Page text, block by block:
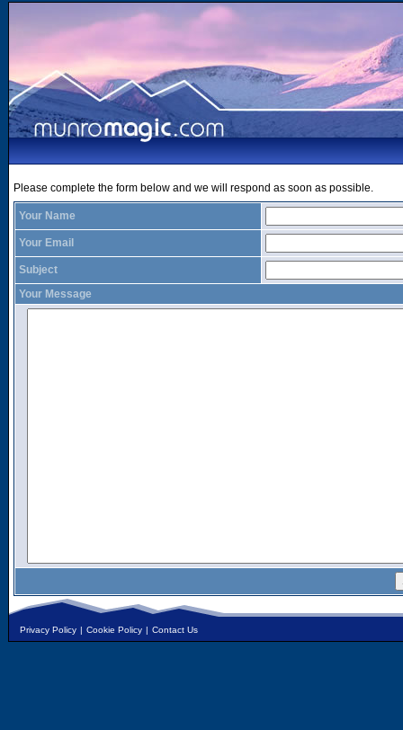
Please complete the form below and we will respond as soon as possible.
Your Name
Your Email
Subject
Your Message
Privacy Policy | Cookie Policy | Contact Us